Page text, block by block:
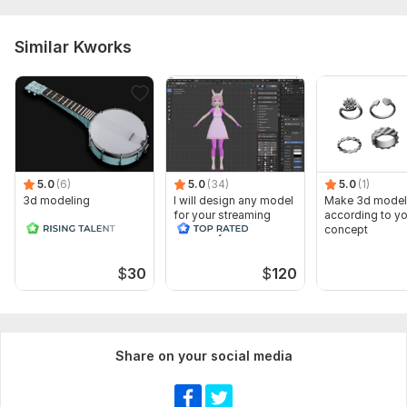
Similar Kworks
5.0 (6)
3d modeling
$30
5.0 (34)
I will design any model
for your streaming
anime style and
$120
5.0 (1)
Make 3d model
according to
concept
Share on your social media